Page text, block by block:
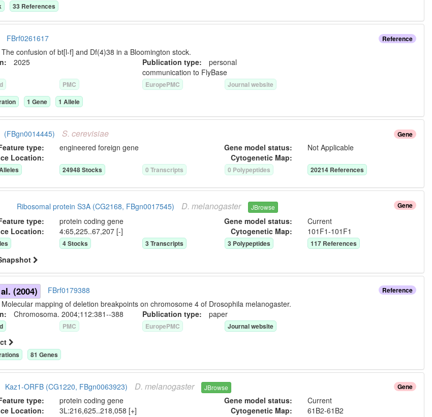
33 References
Reference
FBrf0261617
The confusion of bt[l-f] and Df(4)38 in a Bloomington stock.
2025 Publication type: personal
communication to FlyBase
PMC EuropePMC
Journal website
1 Gene 1 Allele
Gene
(FBgn0014445) S. cerevisiae
type: engineered foreign gene Gene model status:
Not Applicable
Location:
Cytogenetic Map:
s 24948Stocks 0 Transcripts 0 Polypeptides 20214References
Gene
Ribosomal protein S3A (CG2168, FBgn0017545) D. melanogaster JBrowse
type: protein coding gene Gene model status:
Current
Location:
4:65,225..67,207 [-] Cytogenetic Map: 101F1-101F1
s 4Stocks 3Transcripts 3 Polypeptides 117References
Reference
(2004)
FBrf0179388
Molecular mapping of deletion breakpoints on chromosome 4 of Drosophila melanogaster.
Chromosoma. 2004;112:381--388 Publication type: paper
PMC EuropePMC Journal website
s 81 Genes
Gene
Kaz1-ORFB (CG1220, FBgn0063923) D. melanogaster JBrowse
type: protein coding gene Gene model status:
Current
Location:
3L:216,625..218,058 [+] Cytogenetic Map: 61B2-61B2